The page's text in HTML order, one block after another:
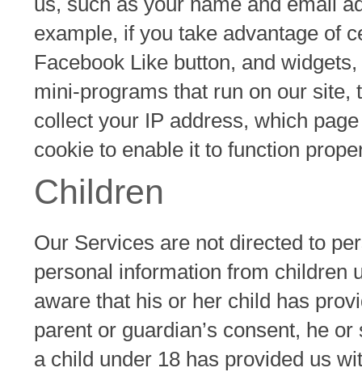
example, if you take advantage of
Facebook Like button, and
mini-programs that run on our
collect your IP address, which
cookie to enable it to function
Children
Our Services are not directed to
personal information from children
aware that his or her child has
parent or guardian’s consent, he
a child under 18 has provided us